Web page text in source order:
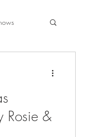
Rosie &